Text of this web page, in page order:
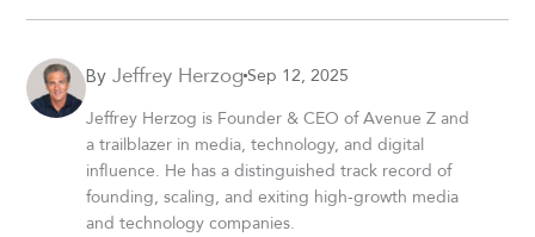
By Jeffrey HerzogSep 12, 2025
Jeffrey Herzog is Founder & CEO of Avenue Z and
a trailblazer in media, technology, and digital
influence. He has a distinguished track record of
founding, scaling, and exiting high-growth media
and technology companies.